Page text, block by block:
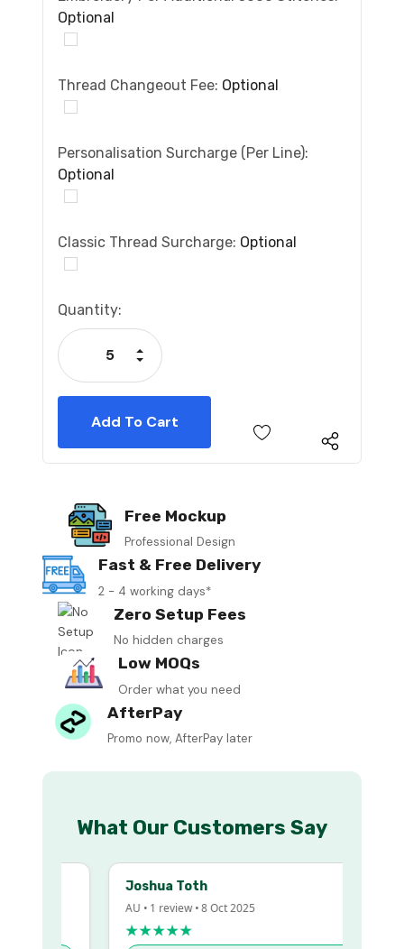
Optional
Thread Changeout Fee: Optional
Personalisation Surcharge (per Line):
Optional
Classic Thread Surcharge: Optional
Current
Stock:
Quantity:
Decrease Quantity:
Increase Quantity:
Free Mockup
Professional Design
Fast & Free Delivery
2 - 4 working days*
Zero Setup Fees
No hidden charges
Low MOQs
Order what you need
AfterPay
Promo now, AfterPay later
What Our Customers Say
Joshua Toth
AU • 1 review • 8 Oct 2025
★★★★★